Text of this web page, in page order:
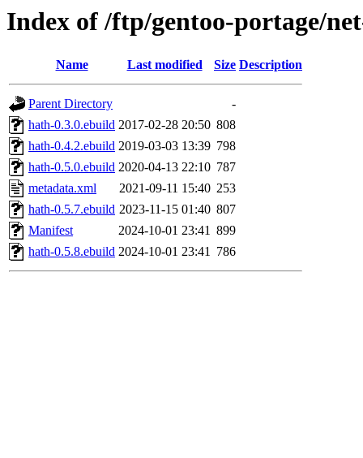
Index of /ftp/gentoo-portage/
Name Last modified Size Description
Parent Directory
-
hath-0.3.0.ebuild 2017-02-28 20:50 808
hath-0.4.2.ebuild 2019-03-03 13:39 798
hath-0.5.0.ebuild 2020-04-13 22:10 787
metadata.xml
2021-09-11 15:40 253
hath-0.5.7.ebuild 2023-11-15 01:40 807
Manifest
2024-10-01 23:41 899
hath-0.5.8.ebuild 2024-10-01 23:41 786